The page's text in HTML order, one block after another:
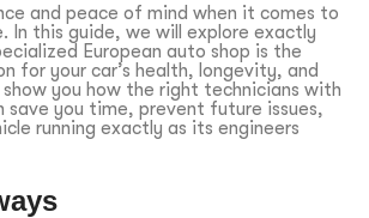
and peace of mind when it comes to
In this guide, we will explore exactly
European auto shop is the
for your car’s health, longevity, and
show you how the right technicians with
save you time, prevent future issues,
running exactly as its engineers